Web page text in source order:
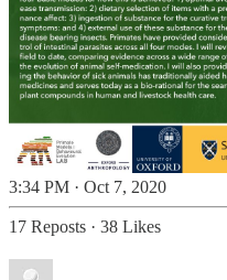
3:34 PM · Oct 7, 2020
17 Reposts · 38 Likes